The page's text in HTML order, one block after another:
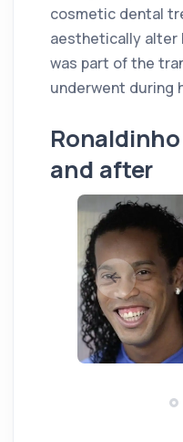
cosmetic dental
aesthetically alter
was part of the
underwent during
and after